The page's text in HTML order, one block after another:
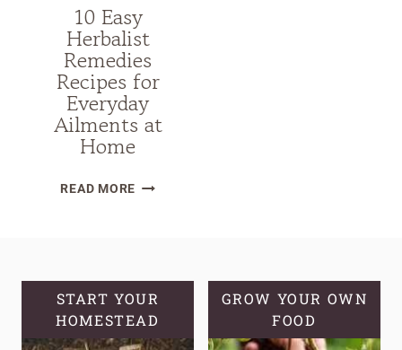
10 Easy
Herbalist
Remedies
Recipes for
Everyday
Ailments at
Home
READ MORE10
FOR
EVERYDAY
AILMENTS
START YOUR
HOMESTEAD
GROW YOUR OWN
FOOD